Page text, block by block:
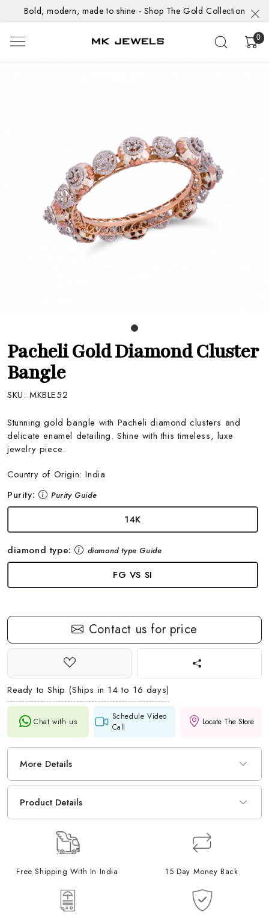
Bold, modern, made to shine - Shop The Gold Collection
0
Pacheli Gold Diamond Cluster
Bangle
SKU: MKBLE52
Stunning gold bangle with Pacheli diamond clusters and
delicate enamel detailing. Shine with this timeless, luxe
jewelry piece.
Country of Origin:India
Purity:
Purity Guide
14K
diamond type: diamond type Guide
FG VS SI
Contact us for price
Ready to Ship (Ships in 14 to 16 days)
Chat with us
Schedule Video
Call
Locate The Store
More Details
Product Details
Free Shipping With In India 15 Day Money Back